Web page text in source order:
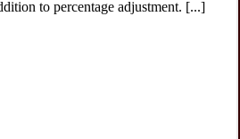
to percentage adjustment. [...]